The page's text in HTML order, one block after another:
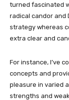
turned fascinated
radical candor and
strategy whereas
extra clear and
For instance, I’ve
concepts and
pleasure in varied
strengths and